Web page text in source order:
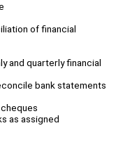
of financial
and quarterly financial
bank statements
as assigned